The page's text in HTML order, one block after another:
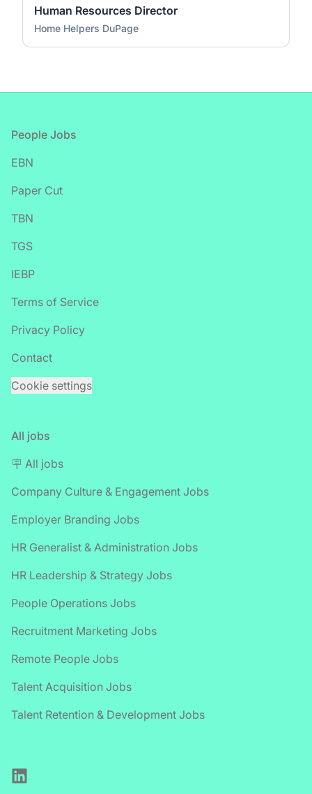
Human Resources Director
Home Helpers DuPage
Footer
People Jobs
EBN
Paper Cut
TBN
TGS
IEBP
Terms of Service
Privacy Policy
Contact
Cookie settings
All jobs
🪧 All jobs
Company Culture & Engagement Jobs
Employer Branding Jobs
HR Generalist & Administration Jobs
HR Leadership & Strategy Jobs
People Operations Jobs
Recruitment Marketing Jobs
Remote People Jobs
Talent Acquisition Jobs
Talent Retention & Development Jobs
LinkedIn